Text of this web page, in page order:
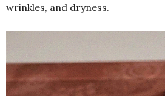
wrinkles, and dryness.